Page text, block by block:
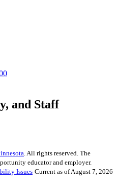
and Staff
. All rights reserved. The
educator and employer.
Issues Current as of August 7, 2026